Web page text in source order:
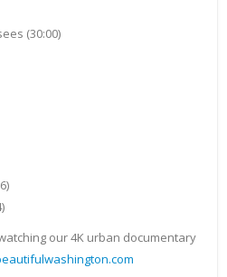
(30:00)
our 4K urban documentary